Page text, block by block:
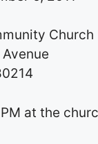
Church
at the